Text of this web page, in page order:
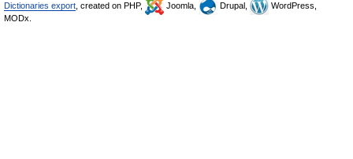
Dictionaries export , created on PHP, Joomla, Drupal,
WordPress,
MODx.